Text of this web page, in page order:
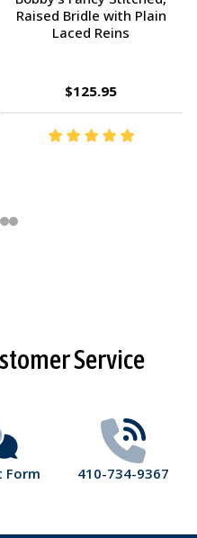
Raised Bridle with Fancy
Reins
$143.95
Service
Form 410-734-9367